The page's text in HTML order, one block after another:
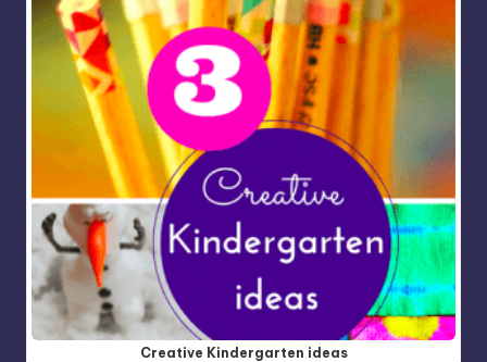
Creative Kindergarten ideas